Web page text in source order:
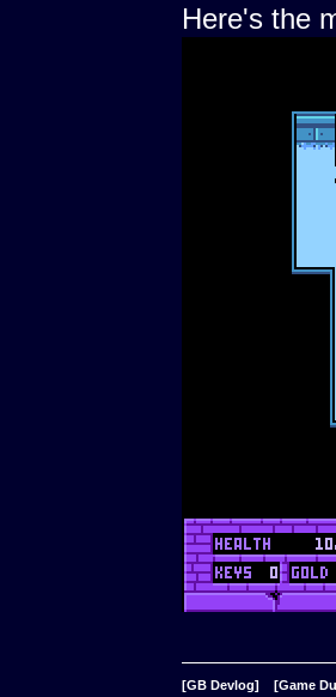
Here's the
[GB Devlog] [Game